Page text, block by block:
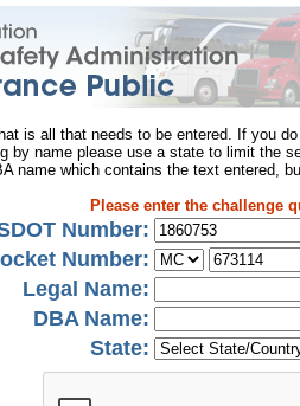
is all that needs to be entered. If you
by name please use a state to limit the
name which contains the text entered,
Please enter the challenge
Number:
Number:
Legal Name:
DBA Name:
State: